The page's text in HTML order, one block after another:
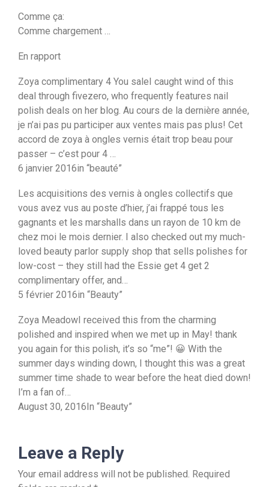
Comme ça:
Comme chargement …
En rapport
Zoya complimentary 4 You saleI caught wind of this
deal through fivezero, who frequently features nail
polish deals on her blog. Au cours de la dernière année,
je n’ai pas pu participer aux ventes mais pas plus! Cet
accord de zoya à ongles vernis était trop beau pour
passer – c’est pour 4 …
6 janvier 2016in “beauté”
Les acquisitions des vernis à ongles collectifs que
vous avez vus au poste d’hier, j’ai frappé tous les
gagnants et les marshalls dans un rayon de 10 km de
chez moi le mois dernier. I also checked out my much-
loved beauty parlor supply shop that sells polishes for
low-cost – they still had the Essie get 4 get 2
complimentary offer, and…
5 février 2016in “Beauty”
Zoya MeadowI received this from the charming
polished and inspired when we met up in May! thank
you again for this polish, it’s so “me”! 😀 With the
summer days winding down, I thought this was a great
summer time shade to wear before the heat died down!
I’m a fan of…
August 30, 2016In “Beauty”
Leave a Reply
Your email address will not be published. Required